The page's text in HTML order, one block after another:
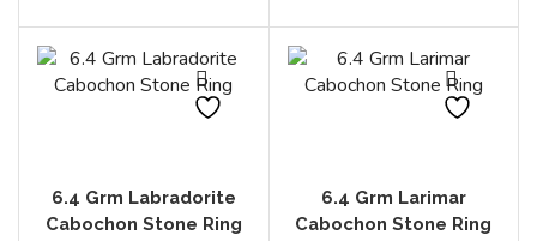
6.4 Grm Labradorite
Cabochon Stone Ring
6.4 Grm Larimar
Cabochon Stone Ring